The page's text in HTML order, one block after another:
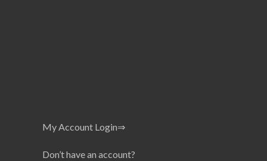
My Account Login⇒
Don’t have an account?